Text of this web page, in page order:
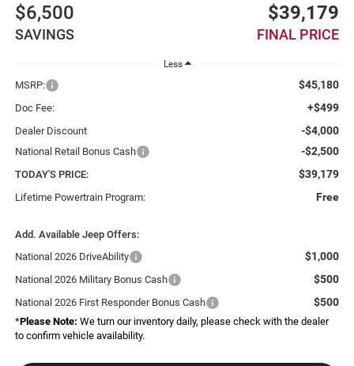
$6,500
SAVINGS
$39,179
FINAL PRICE
Less
MSRP: $45,180
Doc Fee: +$499
Dealer Discount -$4,000
National Retail Bonus Cash -$2,500
TODAY'S PRICE: $39,179
Lifetime Powertrain Program: Free
Add. Available Jeep Offers:
National 2026 DriveAbility
$1,000
National 2026 Military Bonus Cash $500
National 2026 First Responder Bonus Cash $500
*Please Note: We turn our inventory daily, please check with the dealer
to confirm vehicle availability.